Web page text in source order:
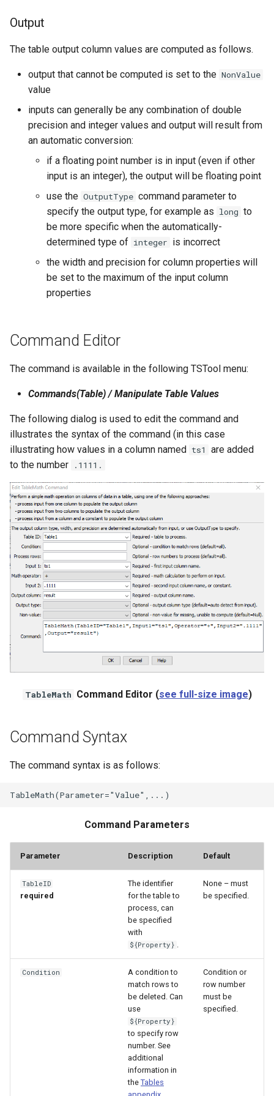
StateCU Model Binary Output
StateMod Model
StateMod Model Binary
USGS NWIS Daily
USGS NWIS Groundwater
USGS NWIS RDB
WaterML
WaterML2
Output
The table output column values are computed as follows.
output that cannot be computed is set to the NonValue
value
inputs can generally be any combination of double
precision and integer values and output will result from
an automatic conversion:
if a floating point number is in input (even if other
input is an integer), the output will be floating point
use the OutputType command parameter to
specify the output type, for example as long to
be more specific when the automatically-
determined type of integer is incorrect
the width and precision for column properties will
be set to the maximum of the input column
properties
Command Editor
The command is available in the following TSTool menu:
Commands(Table) / Manipulate Table Values
The following dialog is used to edit the command and
illustrates the syntax of the command (in this case
illustrating how values in a column named ts1
are added
to the number
.1111.
TableMath Command Editor (see full-size image)
Command Syntax
The command syntax is as follows:
Command Parameters
Parameter Description Default
TableID
required
The identifier
for the table to
process, can
be specified
with
${Property} .
None – must
be specified.
Condition
A condition to
match rows to
be deleted. Can
use
${Property}
to specify row
number. See
additional
information in
the Tables
Condition or
row number
must be
specified.